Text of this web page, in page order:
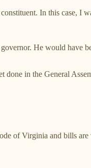
In this case, I
He would have
in the General
of Virginia and bills